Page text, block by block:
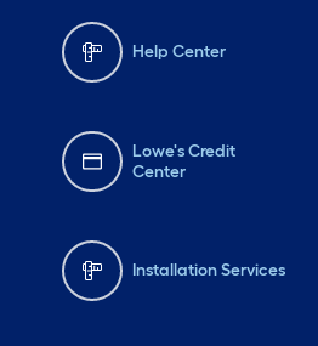
Help Center
Lowe's Credit
Center
Installation Services